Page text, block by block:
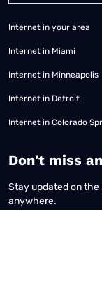
Internet in your area
Internet in Miami
Internet in Minneapolis
Internet in Detroit
Internet in Colorado
​Don't miss
Stay updated on
anywhere.